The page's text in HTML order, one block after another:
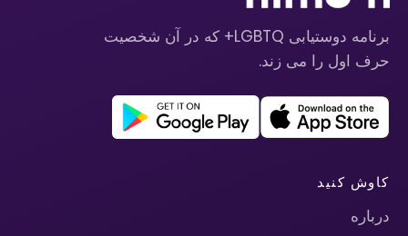
برنامه دوستیابی LGBTQ+ که در آن شخصیت
حرف اول را می زند.
کاوش کنید
درباره